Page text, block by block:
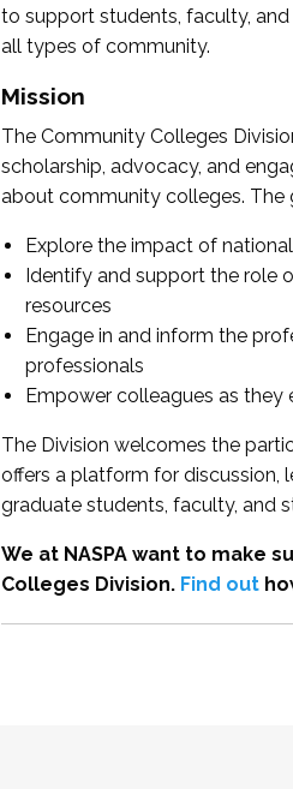
to support students, faculty,
all types of community.
Mission
The Community Colleges
scholarship, advocacy, and
about community colleges. The
Explore the impact of
Identify and support the role
resources
Engage in and inform the
professionals
Empower colleagues as
The Division welcomes the
offers a platform for discussion,
graduate students, faculty, and
We at NASPA want to make
Colleges Division. Find out